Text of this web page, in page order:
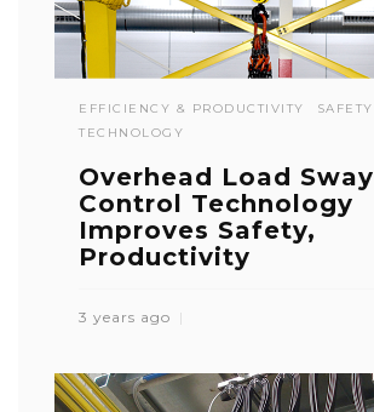
EFFICIENCY & PRODUCTIVITY
SAFETY
TECHNOLOGY
Overhead Load Sway
Control Technology
Improves Safety,
Productivity
3 years ago